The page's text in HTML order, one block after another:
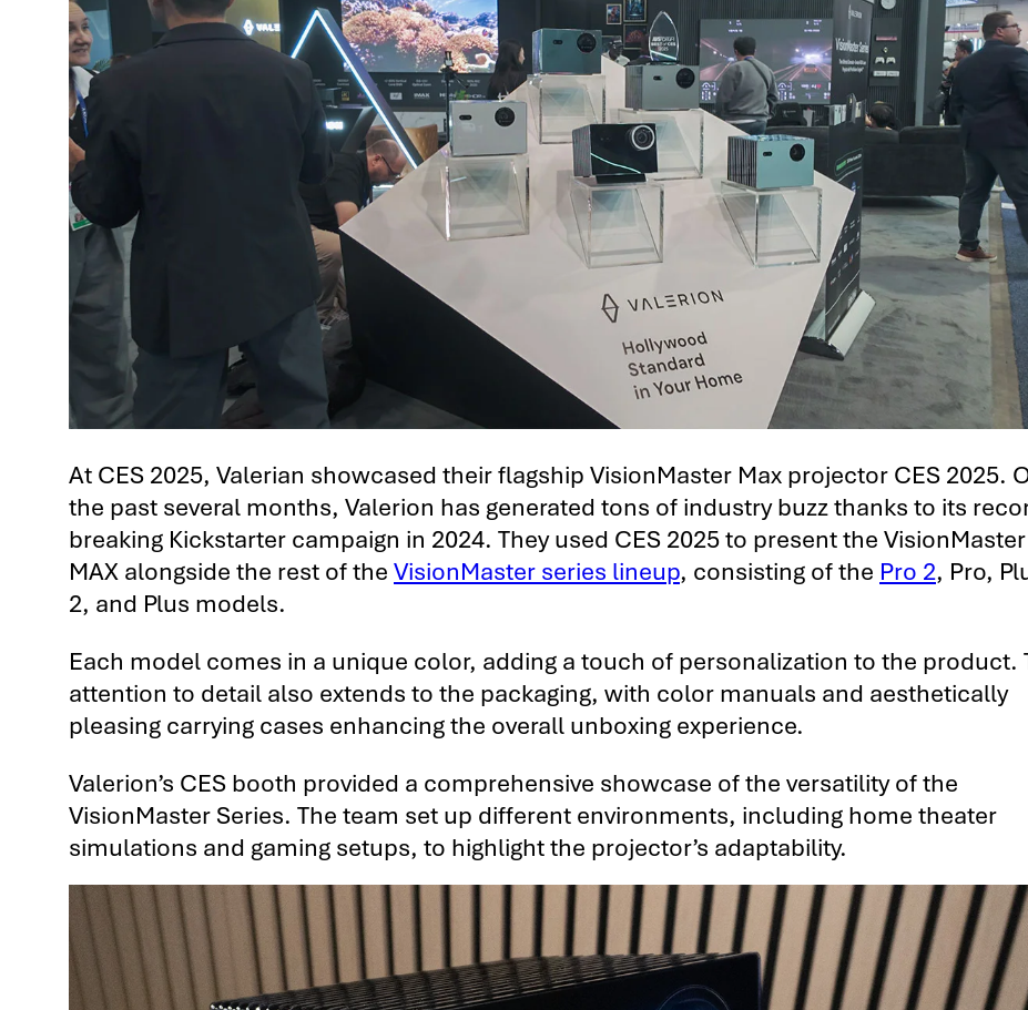
At CES 2025, Valerian showcased their flagship VisionMaster Max projector CES 2025.
the past several months, Valerion has generated tons of industry buzz thanks to its
breaking Kickstarter campaign in 2024. They used CES 2025 to present the VisionMaster
MAX alongside the rest of the VisionMaster series lineup, consisting of the Pro 2, Pro,
2, and Plus models.
Each model comes in a unique color, adding a touch of personalization to the product.
attention to detail also extends to the packaging, with color manuals and aesthetically
pleasing carrying cases enhancing the overall unboxing experience.
Valerion’s CES booth provided a comprehensive showcase of the versatility of the
VisionMaster Series. The team set up different environments, including home theater
simulations and gaming setups, to highlight the projector’s adaptability.